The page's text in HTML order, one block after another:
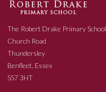
The Robert Drake Primary School
Church Road
Thundersley
Benfleet, Essex
SS7 3HT